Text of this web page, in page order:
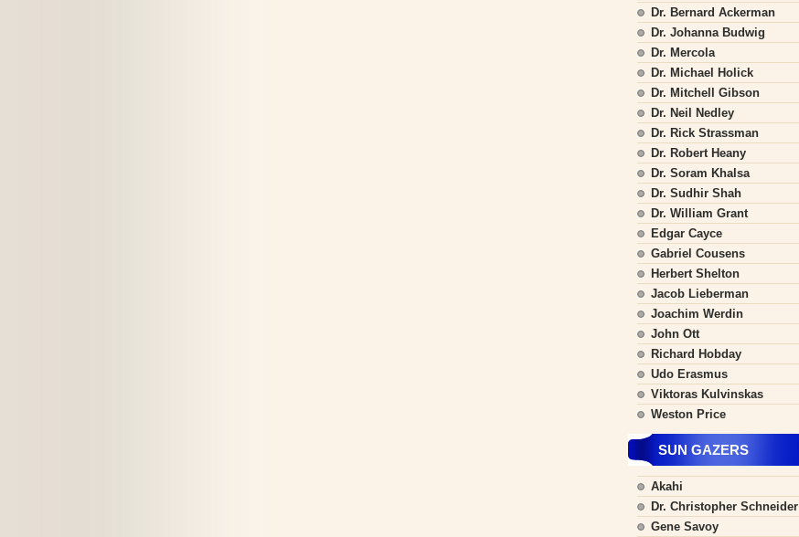
Dr. Bernard Ackerman
Dr. Johanna Budwig
Dr. Mercola
Dr. Michael Holick
Dr. Mitchell Gibson
Dr. Neil Nedley
Dr. Rick Strassman
Dr. Robert Heany
Dr. Soram Khalsa
Dr. Sudhir Shah
Dr. William Grant
Edgar Cayce
Gabriel Cousens
Herbert Shelton
Jacob Lieberman
Joachim Werdin
John Ott
Richard Hobday
Udo Erasmus
Viktoras Kulvinskas
Weston Price
SUN GAZERS
Akahi
Dr. Christopher Schneider
Gene Savoy